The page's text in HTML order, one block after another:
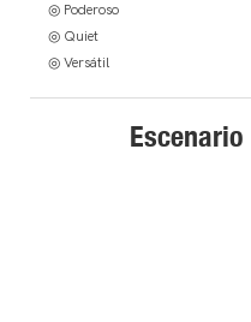
◎ Poderoso
◎ Quiet
◎ Versátil